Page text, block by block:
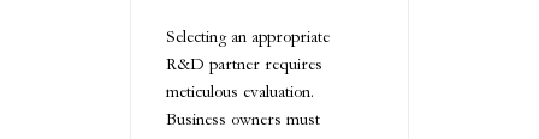
Selecting an appropriate
R&D partner requires
meticulous evaluation.
Business owners must